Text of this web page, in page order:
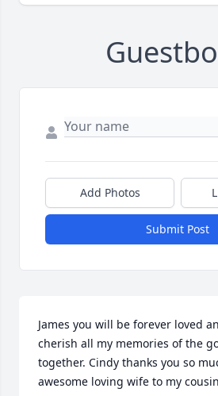
Add Photos
Submit Post
James you will be forever loved
cherish all my memories of the
together. Cindy thanks you so
awesome loving wife to my